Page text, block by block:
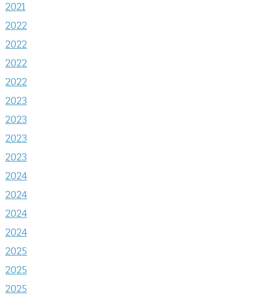
2021
2022
2022
2022
2022
2023
2023
2023
2023
2024
2024
2024
2024
2025
2025
2025